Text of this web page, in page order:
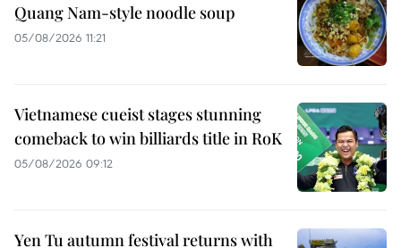
Quang Nam-style noodle soup
05/08/2026 11:21
Vietnamese cueist stages stunning
comeback to win billiards title in RoK
05/08/2026 09:12
Yen Tu autumn festival returns with